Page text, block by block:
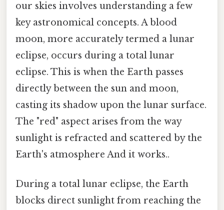
our skies involves understanding a few
key astronomical concepts. A blood
moon, more accurately termed a lunar
eclipse, occurs during a total lunar
eclipse. This is when the Earth passes
directly between the sun and moon,
casting its shadow upon the lunar surface.
The "red" aspect arises from the way
sunlight is refracted and scattered by the
Earth's atmosphere And it works..
During a total lunar eclipse, the Earth
blocks direct sunlight from reaching the